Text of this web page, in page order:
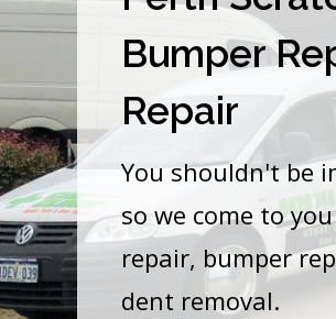
Bumper
Repair
You shouldn't be
so we come to
repair, bumper
dent removal.